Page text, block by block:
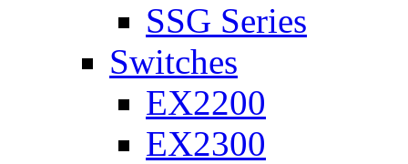
SSG Series
Switches
EX2200
EX2300